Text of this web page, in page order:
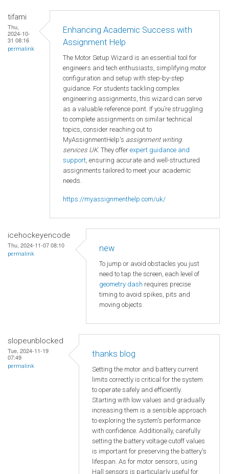
tifami
Thu,
2024-10-
31 08:16
permalink
Enhancing Academic Success with
Assignment Help
The Motor Setup Wizard is an essential tool for
engineers and tech enthusiasts, simplifying motor
configuration and setup with step-by-step
guidance. For students tackling complex
engineering assignments, this wizard can serve
as a valuable reference point. If you’re struggling
to complete assignments on similar technical
topics, consider reaching out to
MyAssignmentHelp's assignment writing
services UK. They offer expert guidance and
support, ensuring accurate and well-structured
assignments tailored to meet your academic
needs.
https://myassignmenthelp.com/uk/
icehockeyencode
Thu, 2024-11-07 08:10
permalink
new
To jump or avoid obstacles you just
need to tap the screen, each level of
geometry dash requires precise
timing to avoid spikes, pits and
moving objects.
slopeunblocked
Tue, 2024-11-19
07:49
permalink
thanks blog
Setting the motor and battery current
limits correctly is critical for the system
to operate safely and efficiently.
Starting with low values and gradually
increasing them is a sensible approach
to exploring the system's performance
with confidence. Additionally, carefully
setting the battery voltage cutoff values
is important for preserving the battery's
lifespan. As for motor sensors, using
Hall sensors is particularly useful for